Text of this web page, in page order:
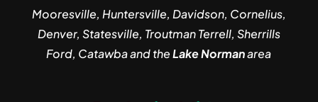
Mooresville, Huntersville, Davidson, Cornelius,
Denver, Statesville, Troutman Terrell, Sherrills
Ford, Catawba and theLake Normanarea